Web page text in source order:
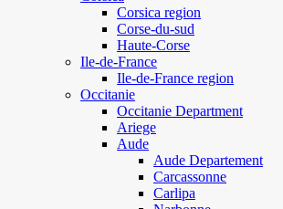
Corsica region
Corse-du-sud
Haute-Corse
Ile-de-France
Ile-de-France region
Occitanie
Occitanie Department
Ariege
Aude
Aude Departement
Carcassonne
Carlipa